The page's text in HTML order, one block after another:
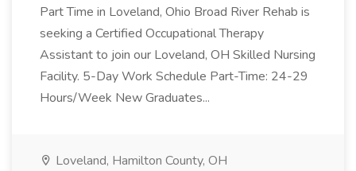
Part Time in Loveland, Ohio Broad River Rehab is
seeking a Certified Occupational Therapy
Assistant to join our Loveland, OH Skilled Nursing
Facility. 5-Day Work Schedule Part-Time: 24-29
Hours/Week New Graduates...
Loveland, Hamilton County, OH